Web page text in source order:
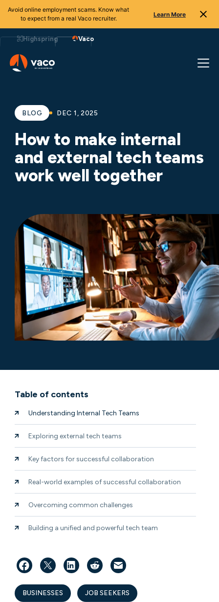
Avoid online employment scams. Know what
to expect from a real Vaco recruiter.
Learn More
to
Highspring Vaco
BLOG DEC 1, 2025
How to make internal
and external tech teams
work well together
Table of contents
Understanding Internal Tech Teams
Exploring external tech teams
Key factors for successful collaboration
Real-world examples of successful collaboration
Overcoming common challenges
Building a unified and powerful tech team
BUSINESSES JOB SEEKERS